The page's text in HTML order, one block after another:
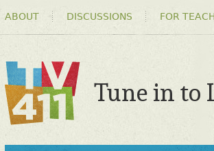
MENU
ABOUT DISCUSSIONS FOR
TV411
Tune in to